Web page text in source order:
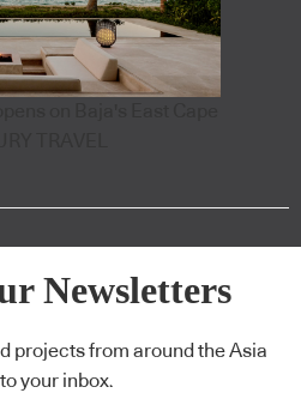
Newsletters
projects from around the Asia
your inbox.